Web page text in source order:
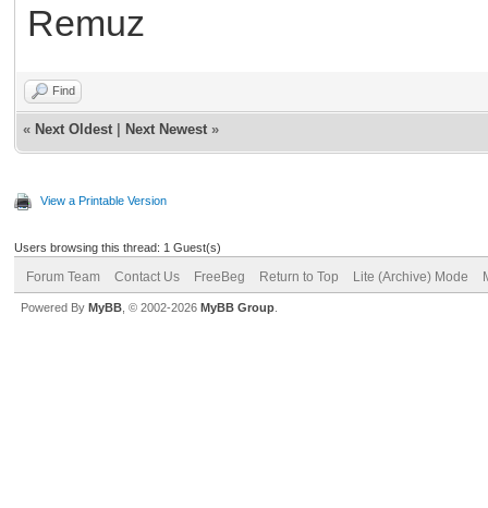
Remuz
Find
« Next Oldest Next Newest »
View a Printable Version
Users browsing this thread: 1 Guest(s)
Forum Team Contact Us FreeBeg Return to Top Lite (Archive) Mode
Powered By MyBB , © 2002-2026 MyBB Group